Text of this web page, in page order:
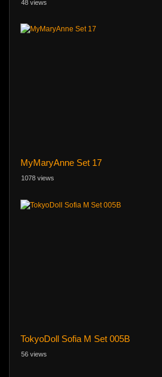
48 views
MyMaryAnne Set 17
1078 views
TokyoDoll Sofia M Set 005B
56 views